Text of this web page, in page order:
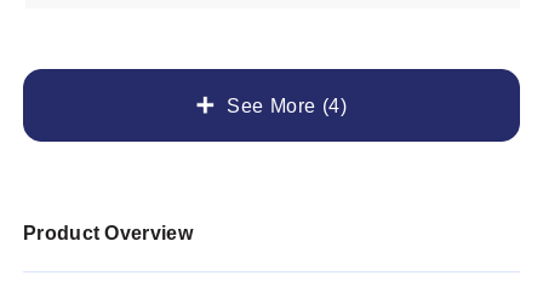
See More (4)
Product Overview